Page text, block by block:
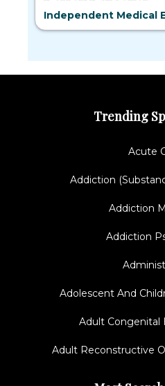
Independent Medical
Trending
Acute
Addiction
Addiction
Addiction
Adolescent And
Adult Congenital
Adult Reconstructive